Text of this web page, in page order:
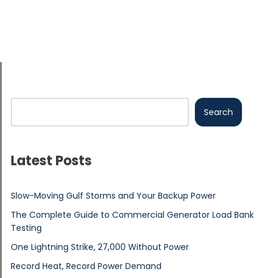
Search
Latest Posts
Slow-Moving Gulf Storms and Your Backup Power
The Complete Guide to Commercial Generator Load Bank
Testing
One Lightning Strike, 27,000 Without Power
Record Heat, Record Power Demand